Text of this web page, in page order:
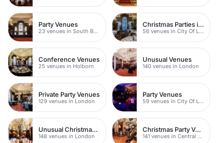
Party Venues
23 venues in South Bank
Christmas Parties in City
56 venues in City Of London
Conference Venues
25 venues in Holborn
Unusual Venues
140 venues in London
Private Party Venues
129 venues in London
Party Venues
59 venues in City Of London
Unusual Christmas Venues
148 venues in London
Christmas Party Venues
141 venues in Central London